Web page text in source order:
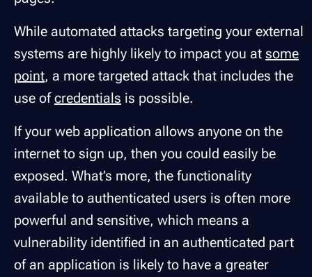
While automated attacks targeting your external
systems are highly likely to impact you at some
point, a more targeted attack that includes the
use ofcredentials is possible.
If your web application allows anyone on the
internet to sign up, then you could easily be
exposed. What’s more, the functionality
available to authenticated users is often more
powerful and sensitive, which means a
vulnerability identified in an authenticated part
of an application is likely to have a greater